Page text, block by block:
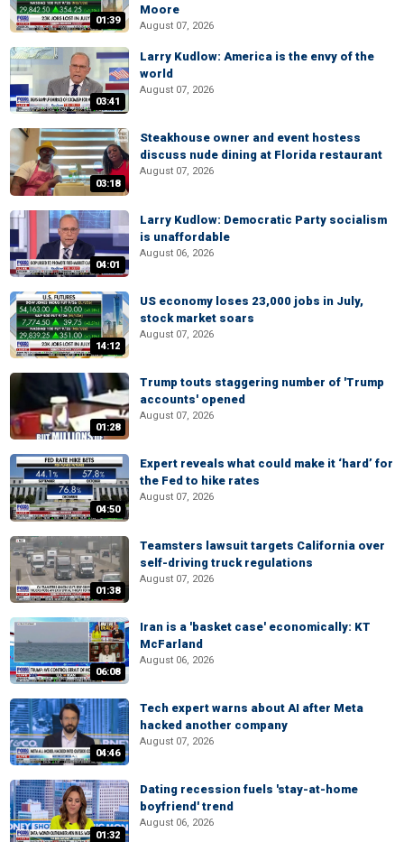
01:39
Moore
August 07, 2026
03:41
Larry Kudlow: America is the envy of the
world
August 07, 2026
03:18
Steakhouse owner and event hostess
discuss nude dining at Florida restaurant
August 07, 2026
04:01
Larry Kudlow: Democratic Party socialism
is unaffordable
August 06, 2026
14:12
US economy loses 23,000 jobs in July,
stock market soars
August 07, 2026
01:28
Trump touts staggering number of 'Trump
accounts' opened
August 07, 2026
04:50
Expert reveals what could make it ‘hard’ for
the Fed to hike rates
August 07, 2026
01:38
Teamsters lawsuit targets California over
self-driving truck regulations
August 07, 2026
06:08
Iran is a 'basket case' economically: KT
McFarland
August 06, 2026
04:46
Tech expert warns about AI after Meta
hacked another company
August 07, 2026
01:32
Dating recession fuels 'stay-at-home
boyfriend' trend
August 06, 2026